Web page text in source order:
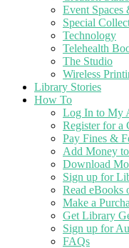
Event Spaces
Special
Technology
Telehealth
The Studio
Wireless
Library Stories
How To
Log In to My
Register for a
Pay Fines &
Add Money
Download
Sign up for
Read eBooks
Make a
Get Library
Sign up for
FAQs